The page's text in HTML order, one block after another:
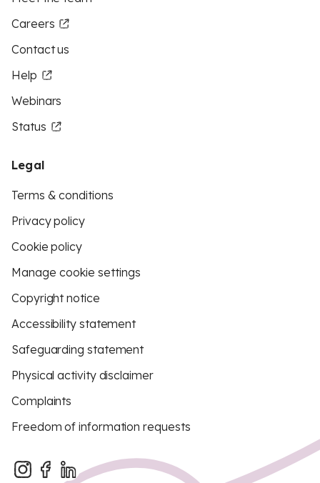
Careers
Contact us
Help
Webinars
Status
Legal
Terms & conditions
Privacy policy
Cookie policy
Manage cookie settings
Copyright notice
Accessibility statement
Safeguarding statement
Physical activity disclaimer
Complaints
Freedom of information requests